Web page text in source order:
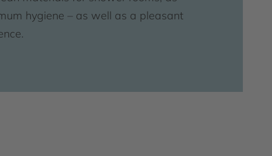
hygiene – as well as a pleasant